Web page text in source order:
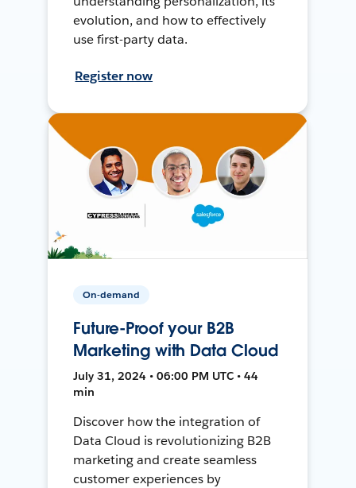
evolution, and how to effectively
use first-party data.
Register now
On-demand
Future-Proof your B2B
Marketing with Data Cloud
July 31, 2024 • 06:00 PM UTC • 44
min
Discover how the integration of
Data Cloud is revolutionizing B2B
marketing and create seamless
customer experiences by